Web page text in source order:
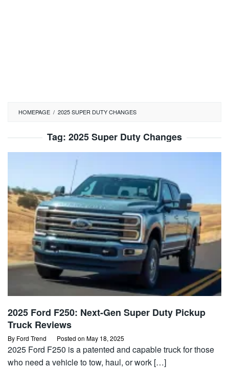
HOMEPAGE / 2025 SUPER DUTY CHANGES
Tag: 2025 Super Duty Changes
2025 Ford F250: Next-Gen Super Duty Pickup
Truck Reviews
By Ford Trend Posted on May 18, 2025
2025 Ford F250 is a patented and capable truck for those
who need a vehicle to tow, haul, or work […]